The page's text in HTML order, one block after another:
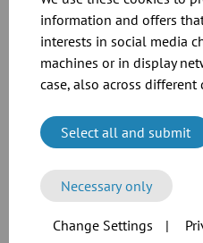
information and offers
interests in social media
machines or in display
case, also across different
Select all and submit
Necessary only
Change Settings |
See the full
catalogue